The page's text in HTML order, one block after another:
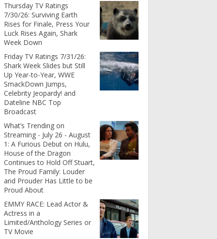
Thursday TV Ratings
7/30/26: Surviving Earth
Rises for Finale, Press Your
Luck Rises Again, Shark
Week Down
Friday TV Ratings 7/31/26:
Shark Week Slides but Still
Up Year-to-Year, WWE
SmackDown Jumps,
Celebrity Jeopardy! and
Dateline NBC Top
Broadcast
What’s Trending on
Streaming - July 26 - August
1: A Furious Debut on Hulu,
House of the Dragon
Continues to Hold Off Stuart,
The Proud Family: Louder
and Prouder Has Little to be
Proud About
EMMY RACE: Lead Actor &
Actress in a
Limited/Anthology Series or
TV Movie